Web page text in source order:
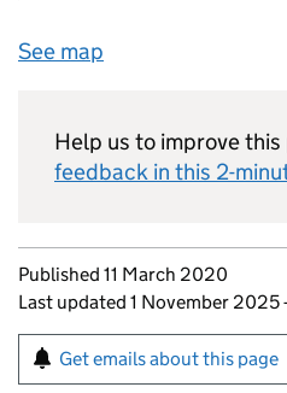
See map
Help us to improve this
feedback in this 2-
Updates to this page
Published 11 March 2020
Last updated 1 November 2025
Sign up for emails
Get emails about this page